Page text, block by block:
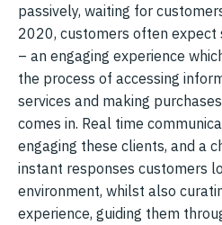
passively, waiting for
2020, customers often expect
– an engaging experience
the process of accessing
services and making
comes in. Real time
engaging these clients, and a
instant responses customers
environment, whilst also
experience, guiding them